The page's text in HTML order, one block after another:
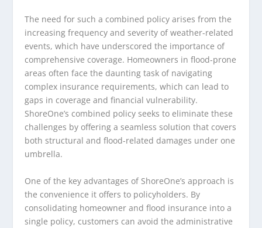
The need for such a combined policy arises from the
increasing frequency and severity of weather-related
events, which have underscored the importance of
comprehensive coverage. Homeowners in flood-prone
areas often face the daunting task of navigating
complex insurance requirements, which can lead to
gaps in coverage and financial vulnerability.
ShoreOne’s combined policy seeks to eliminate these
challenges by offering a seamless solution that covers
both structural and flood-related damages under one
umbrella.
One of the key advantages of ShoreOne’s approach is
the convenience it offers to policyholders. By
consolidating homeowner and flood insurance into a
single policy, customers can avoid the administrative